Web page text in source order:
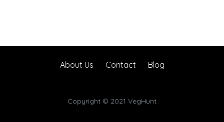
About Us Contact Blog
Copyright © 2021 VegHunt